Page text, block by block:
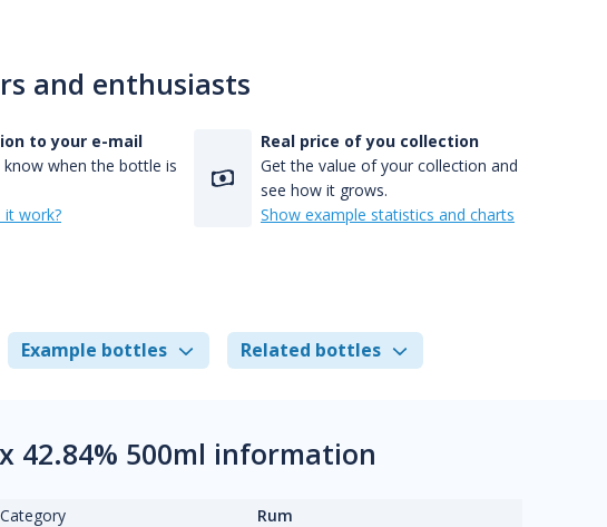
and enthusiasts
to your e-mail
when the bottle is
it work?
Real price of you collection
Get the value of your collection and
see how it grows.
Show example statistics and charts
Example bottles Related bottles
42.84% 500ml information
Category
Rum